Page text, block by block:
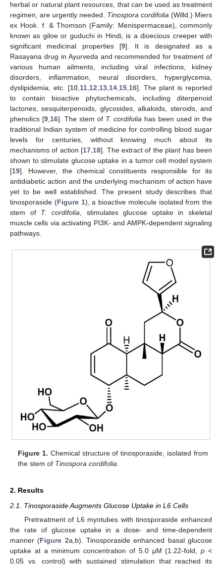
herbal or natural plant resources, that can be used as treatment
regimen, are urgently needed. Tinospora cordifolia (Willd.) Miers
ex Hook. f. & Thomson (Family: Menispermaceae), commonly
known as giloe or guduchi in Hindi, is a dioecious creeper with
significant medicinal properties [9]. It is designated as a
Rasayana drug in Ayurveda and recommended for treatment of
various human ailments, including viral infections, kidney
disorders, inflammation, neural disorders, hyperglycemia,
dyslipidemia, etc. [10 11 12 13 14 15 16]. The plant is reported
to contain bioactive phytochemicals, including diterpenoid
lactones, sesquiterpenoids, glycosides, alkaloids, steroids, and
phenolics [9, 16]. The stem of T. cordifolia has been used in the
traditional Indian system of medicine for controlling blood sugar
levels for centuries, without knowing much about its
mechanisms of action [17 18]. The extract of the plant has been
shown to stimulate glucose uptake in a tumor cell model system
[19]. However, the chemical constituents responsible for its
antidiabetic action and the underlying mechanism of action have
yet to be well established. The present study describes that
tinosporaside (Figure 1), a bioactive molecule isolated from the
stem of T. cordifolia , stimulates glucose uptake in skeletal
muscle cells via activating PI3K- and AMPK-dependent signaling
pathways.
Figure 1. Chemical structure of tinosporaside, isolated from
the stem of Tinospora cordifolia
2. Results
2.1. Tinosporaside Augments Glucose Uptake in L6 Cells
Pretreatment of L6 myotubes with tinosporaside enhanced
the rate of glucose uptake in a dose- and time-dependent
manner (Figure 2a,b). Tinosporaside enhanced basal glucose
uptake at a minimum concentration of 5.0 μM (1.22-fold,p <
0.05 vs. control) with sustained stimulation that reached its